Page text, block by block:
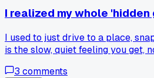
I realized my whole
I used to just drive to a place,
is the slow, quiet feeling you get,
3 comments